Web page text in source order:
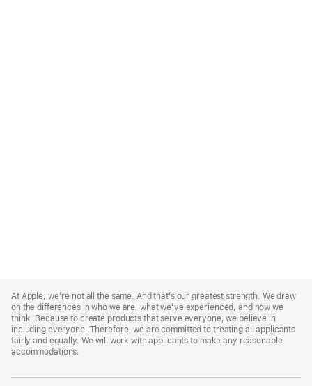
Footer
At Apple, we’re not all the same. And that’s our greatest strength. We draw
on the differences in who we are, what we’ve experienced, and how we
think. Because to create products that serve everyone, we believe in
including everyone. Therefore, we are committed to treating all applicants
fairly and equally. We will work with applicants to make any reasonable
accommodations.